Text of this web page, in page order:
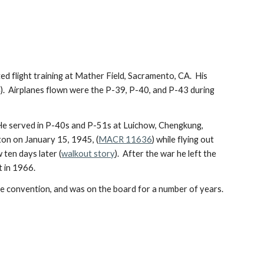
flight training at Mather Field, Sacramento, CA.  His
Airplanes flown were the P-39, P-40, and P-43 during
in P-40s and P-51s at Luichow, Chengkung,
on January 15, 1945, (MACR 11636) while flying out
ten days later (walkout story).  After the war he left the
in 1966.
convention, and was on the board for a number of years.